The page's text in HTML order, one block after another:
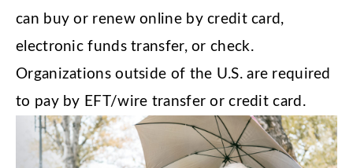
can buy or renew online by credit card,
electronic funds transfer, or check.
Organizations outside of the U.S. are required
to pay by EFT/wire transfer or credit card.